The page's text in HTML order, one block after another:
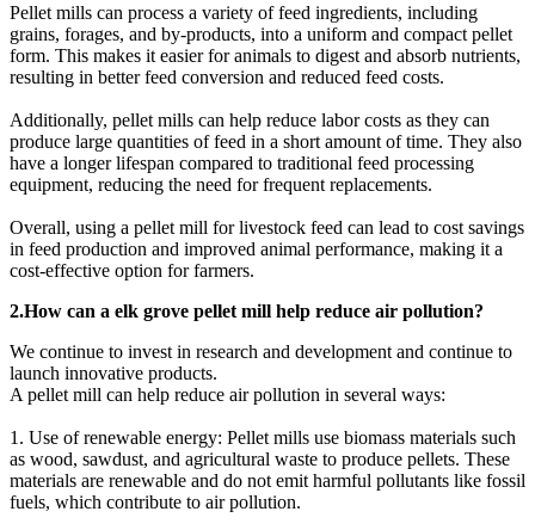
Pellet mills can process a variety of feed ingredients, including
grains, forages, and by-products, into a uniform and compact pellet
form. This makes it easier for animals to digest and absorb nutrients,
resulting in better feed conversion and reduced feed costs.
Additionally, pellet mills can help reduce labor costs as they can
produce large quantities of feed in a short amount of time. They also
have a longer lifespan compared to traditional feed processing
equipment, reducing the need for frequent replacements.
Overall, using a pellet mill for livestock feed can lead to cost savings
in feed production and improved animal performance, making it a
cost-effective option for farmers.
2.How can a elk grove pellet mill help reduce air pollution?
We continue to invest in research and development and continue to
launch innovative products.
A pellet mill can help reduce air pollution in several ways:
1. Use of renewable energy: Pellet mills use biomass materials such
as wood, sawdust, and agricultural waste to produce pellets. These
materials are renewable and do not emit harmful pollutants like fossil
fuels, which contribute to air pollution.